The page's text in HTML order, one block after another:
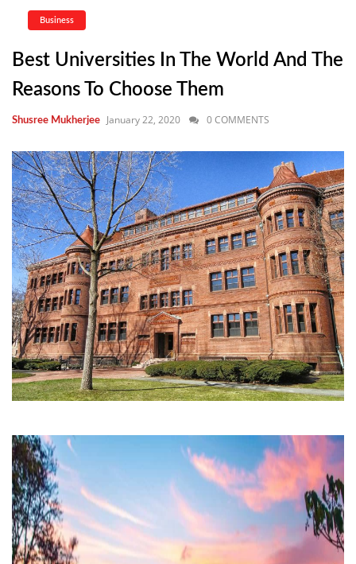
Business
Best Universities In The World And The
Reasons To Choose Them
Shusree Mukherjee January 22, 2020 0 COMMENTS